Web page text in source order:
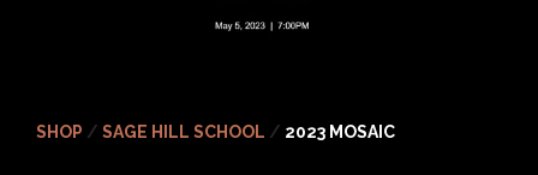
SHOP / SAGE HILL SCHOOL / 2023 MOSAIC